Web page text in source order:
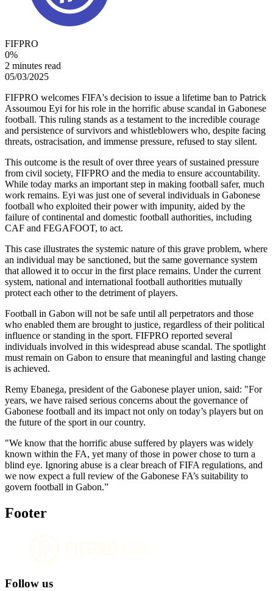
FIFPRO
0%
2 minutes read
05/03/2025
FIFPRO welcomes FIFA's decision to issue a lifetime ban to Patrick
Assoumou Eyi for his role in the horrific abuse scandal in Gabonese
football. This ruling stands as a testament to the incredible courage
and persistence of survivors and whistleblowers who, despite facing
threats, ostracisation, and immense pressure, refused to stay silent.
This outcome is the result of over three years of sustained pressure
from civil society, FIFPRO and the media to ensure accountability.
While today marks an important step in making football safer, much
work remains. Eyi was just one of several individuals in Gabonese
football who exploited their power with impunity, aided by the
failure of continental and domestic football authorities, including
CAF and FEGAFOOT, to act.
This case illustrates the systemic nature of this grave problem, where
an individual may be sanctioned, but the same governance system
that allowed it to occur in the first place remains. Under the current
system, national and international football authorities mutually
protect each other to the detriment of players.
Football in Gabon will not be safe until all perpetrators and those
who enabled them are brought to justice, regardless of their political
influence or standing in the sport. FIFPRO reported several
individuals involved in this widespread abuse scandal. The spotlight
must remain on Gabon to ensure that meaningful and lasting change
is achieved.
Remy Ebanega, president of the Gabonese player union, said: "For
years, we have raised serious concerns about the governance of
Gabonese football and its impact not only on today’s players but on
the future of the sport in our country.
"We know that the horrific abuse suffered by players was widely
known within the FA, yet many of those in power chose to turn a
blind eye. Ignoring abuse is a clear breach of FIFA regulations, and
we now expect a full review of the Gabonese FA’s suitability to
govern football in Gabon.”
Footer
Follow us